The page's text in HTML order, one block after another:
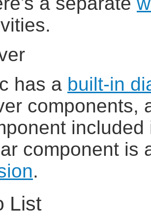
has a built-in
components,
component is
.
List